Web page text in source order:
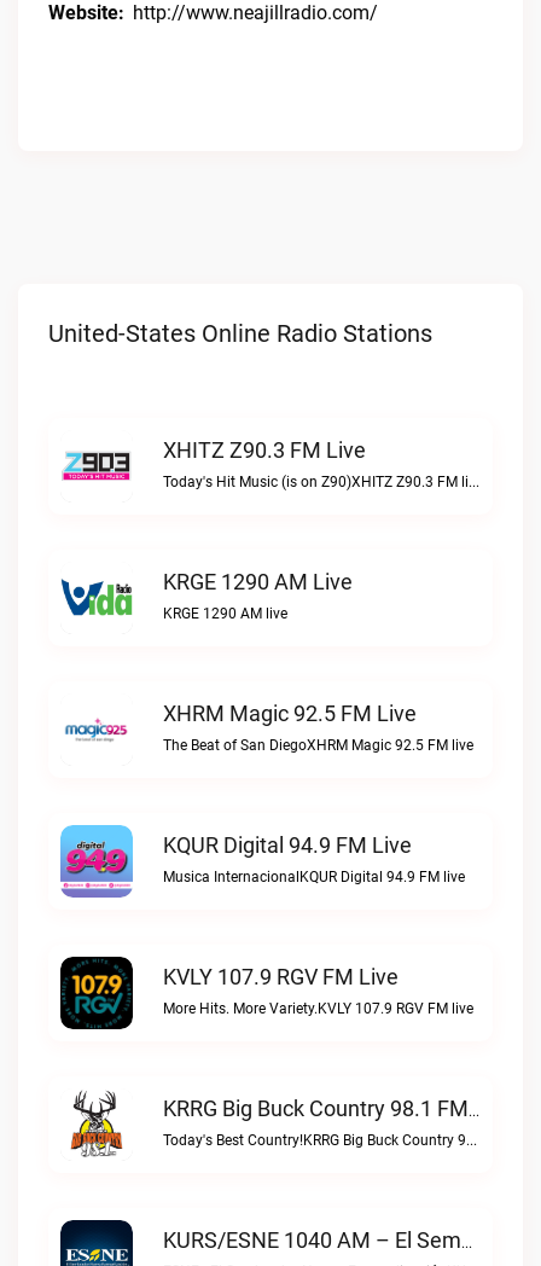
Website: http://www.neajillradio.com/
United-States Online Radio Stations
XHITZ Z90.3 FM Live
Today's Hit Music (is on Z90)XHITZ Z90.3 FM live
KRGE 1290 AM Live
KRGE 1290 AM live
XHRM Magic 92.5 FM Live
The Beat of San DiegoXHRM Magic 92.5 FM live
KQUR Digital 94.9 FM Live
Musica InternacionalKQUR Digital 94.9 FM live
KVLY 107.9 RGV FM Live
More Hits. More Variety.KVLY 107.9 RGV FM live
KRRG Big Buck Country 98.1 FM Live
Today's Best Country!KRRG Big Buck Country 98.1 FM live
KURS/ESNE 1040 AM – El Sembrador Radio Catolica Live